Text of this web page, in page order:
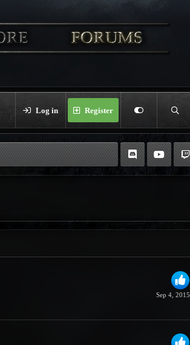
Log in Register
Sep 4, 2015